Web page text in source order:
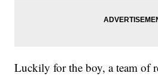
Luckily for the boy, a team of